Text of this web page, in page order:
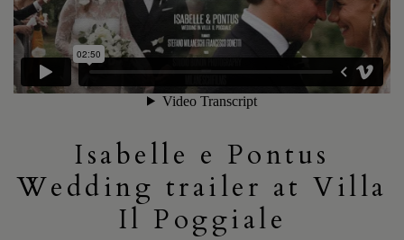
Isabelle e Pontus
Wedding trailer at Villa
Il Poggiale